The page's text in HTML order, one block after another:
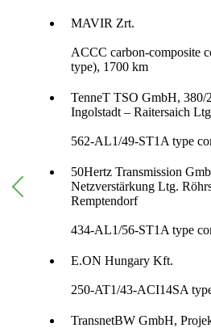
MAVIR Zrt.
ACCC carbon-composite
type), 1700 km
TenneT TSO GmbH,
Ingolstadt – Raitersaich
562-AL1/49-ST1A type
50Hertz Transmission
Netzverstärkung Ltg.
Remptendorf
434-AL1/56-ST1A type
E.ON Hungary Kft.
250-AT1/43-ACI14SA
TransnetBW GmbH,